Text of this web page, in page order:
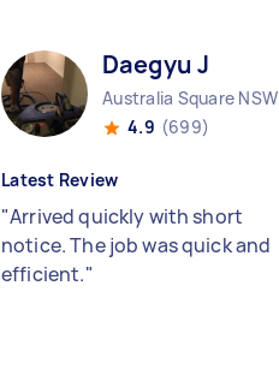
Daegyu J
Australia Square NSW
4.9 (699)
Latest Review
"Arrived quickly with short
notice. The job was quick and
efficient."